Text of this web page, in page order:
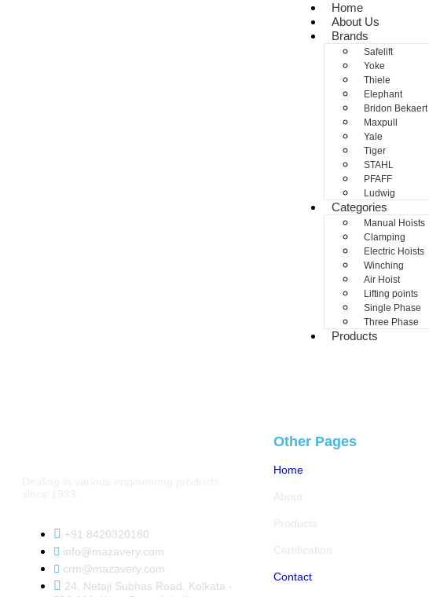
Home
About Us
Brands
Safelift
Yoke
Thiele
Elephant
Bridon Bekaert
Maxpull
Yale
Tiger
STAHL
PFAFF
Ludwig
Categories
Manual Hoists
Clamping
Electric Hoists
Winching
Air Hoist
Lifting points
Single Phase
Three Phase
Products
+91 8420320180
info@mazavery.com
crm@mazavery.com
24, Netaji Subhas Road, Kolkata -
Other Pages
Home
About
Products
Certification
Contact